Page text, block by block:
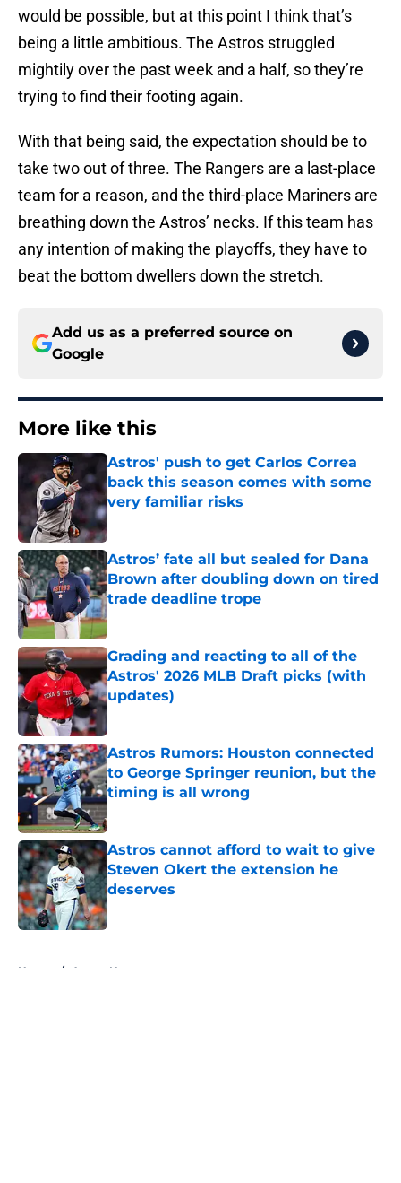
would be possible, but at this point I think that’s
being a little ambitious. The Astros struggled
mightily over the past week and a half, so they’re
trying to find their footing again.
With that being said, the expectation should be to
take two out of three. The Rangers are a last-place
team for a reason, and the third-place Mariners are
breathing down the Astros’ necks. If this team has
any intention of making the playoffs, they have to
beat the bottom dwellers down the stretch.
Add us as a preferred source on
Google
More like this
Astros' push to get Carlos Correa
back this season comes with some
very familiar risks
Astros’ fate all but sealed for Dana
Brown after doubling down on tired
trade deadline trope
Published by on Invalid Date
Grading and reacting to all of the
Astros' 2026 MLB Draft picks (with
updates)
Published by on Invalid Date
Astros Rumors: Houston connected
to George Springer reunion, but the
timing is all wrong
Astros cannot afford to wait to give
Steven Okert the extension he
deserves
Published by on Invalid Date
Home / Astros News